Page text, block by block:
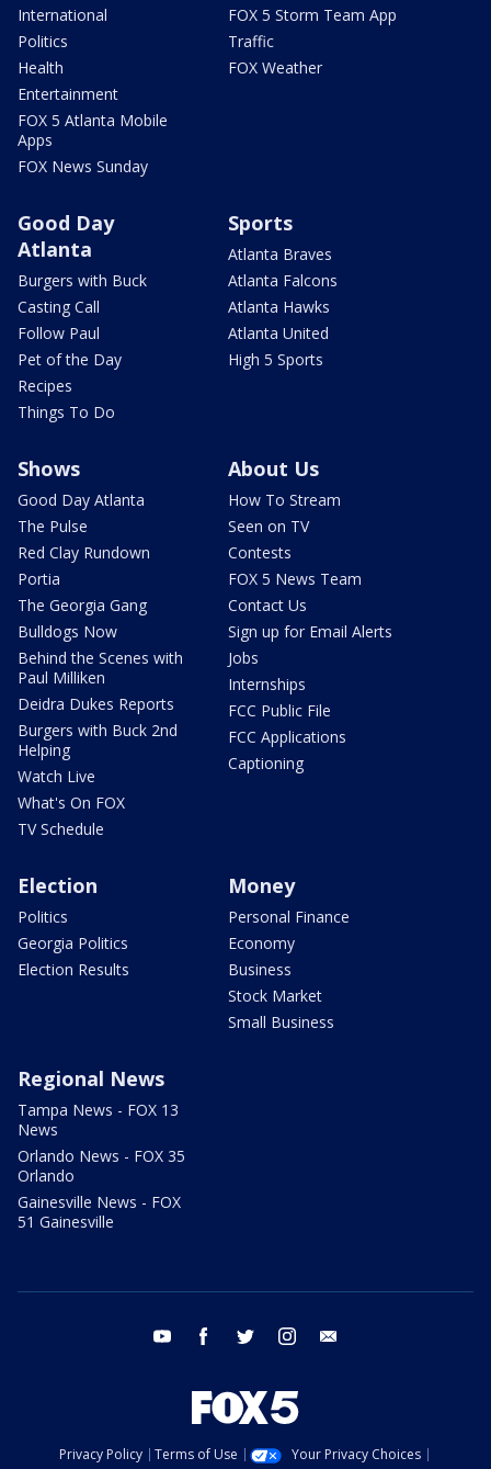
International
Politics
Health
Entertainment
FOX 5 Atlanta Mobile
Apps
FOX News Sunday
FOX 5 Storm Team App
Traffic
FOX Weather
Good Day
Atlanta
Burgers with Buck
Casting Call
Follow Paul
Pet of the Day
Recipes
Things To Do
Sports
Atlanta Braves
Atlanta Falcons
Atlanta Hawks
Atlanta United
High 5 Sports
Shows
Good Day Atlanta
The Pulse
Red Clay Rundown
Portia
The Georgia Gang
Bulldogs Now
Behind the Scenes with
Paul Milliken
Deidra Dukes Reports
Burgers with Buck 2nd
Helping
Watch Live
What's On FOX
TV Schedule
About Us
How To Stream
Seen on TV
Contests
FOX 5 News Team
Contact Us
Sign up for Email Alerts
Jobs
Internships
FCC Public File
FCC Applications
Captioning
Election
Politics
Georgia Politics
Election Results
Money
Personal Finance
Economy
Business
Stock Market
Small Business
Regional News
Tampa News - FOX 13
News
Orlando News - FOX 35
Orlando
Gainesville News - FOX
51 Gainesville
youtube facebook twitter instagram
Privacy Policy Terms of Use
Your Privacy Choices